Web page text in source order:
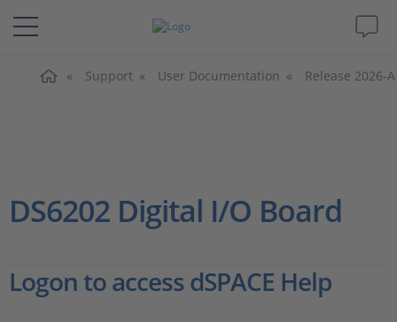
解决方案&产品
公司
Support User Documentation Release 2026-A
DS6202 Digital I/O Board
Logon to access dSPACE Help